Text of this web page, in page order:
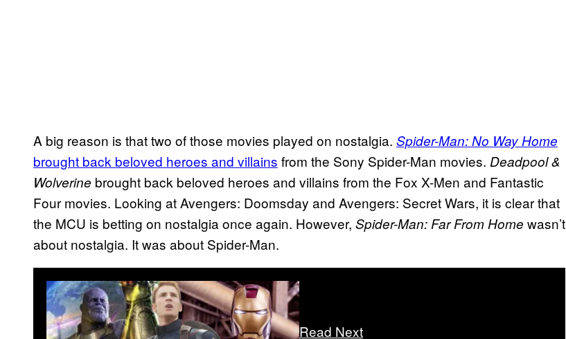
A big reason is that two of those movies played on nostalgia. Spider-Man: No Way Home
brought back beloved heroes and villains from the Sony Spider-Man movies. Deadpool &
Wolverine brought back beloved heroes and villains from the Fox X-Men and Fantastic
Four movies. Looking at Avengers: Doomsday and Avengers: Secret Wars, it is clear that
the MCU is betting on nostalgia once again. However, Spider-Man: Far From Home wasn’t
about nostalgia. It was about Spider-Man.
Read Next